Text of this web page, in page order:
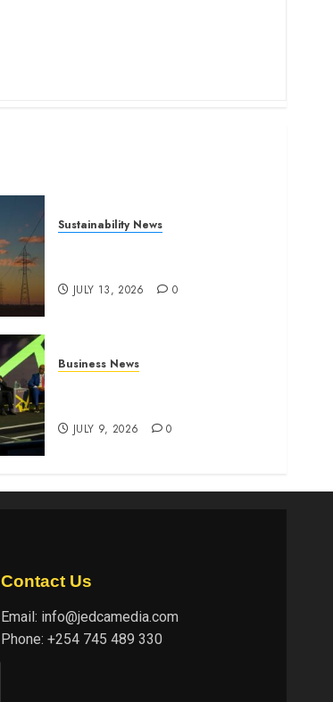
Sustainability News
JULY 13, 2026 0
Business News
JULY 9, 2026 0
Contact Us
Email: info@jedcamedia.com
Phone: +254 745 489 330